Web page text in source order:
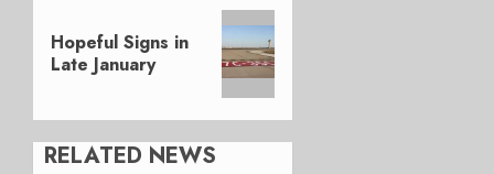
post:
Hopeful Signs in
Late January
RELATED NEWS